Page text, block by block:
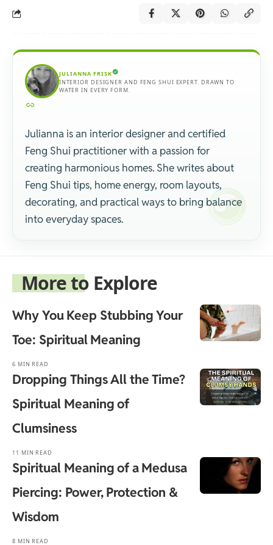
JULIANNA FRISK
INTERIOR DESIGNER AND FENG SHUI EXPERT. DRAWN TO
WATER IN EVERY FORM.
Julianna is an interior designer and certified
Feng Shui practitioner with a passion for
creating harmonious homes. She writes about
Feng Shui tips, home energy, room layouts,
decorating, and practical ways to bring balance
into everyday spaces.
More to Explore
Why You Keep Stubbing Your
Toe: Spiritual Meaning
6 MIN READ
Dropping Things All the Time?
Spiritual Meaning of
Clumsiness
11 MIN READ
Spiritual Meaning of a Medusa
Piercing: Power, Protection &
Wisdom
8 MIN READ